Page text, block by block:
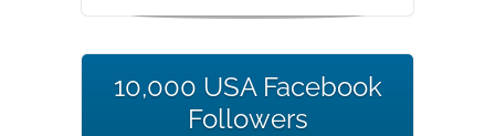
10,000 USA Facebook
Followers